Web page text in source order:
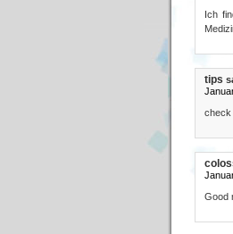
Ich
tips
check
Good